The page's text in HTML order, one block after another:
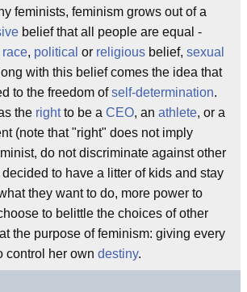
feminists, feminism grows out of a
belief that all people are equal -
race, political or religious belief, sexual
with this belief comes the idea that
to the freedom ofself-determination.
the rightto be a CEO, an athlete, or a
(note that "right" does not imply
do not discriminate against other
to have a litter of kids and stay
they want to do, more power to
to belittle the choices of other
the purpose of feminism: giving every
control her own destiny.